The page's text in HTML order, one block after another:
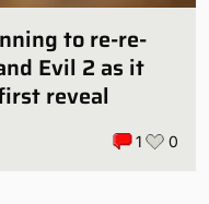
to re-re-
Evil 2 as it
reveal
1 0